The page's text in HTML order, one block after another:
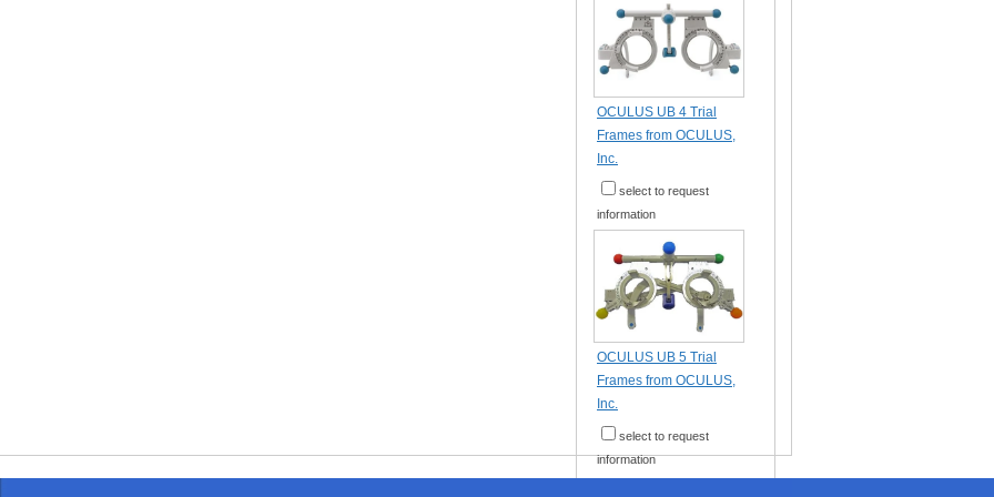
OCULUS UB 4 Trial
Frames from OCULUS,
Inc.
select to request
information
OCULUS UB 5 Trial
Frames from OCULUS,
Inc.
select to request
information